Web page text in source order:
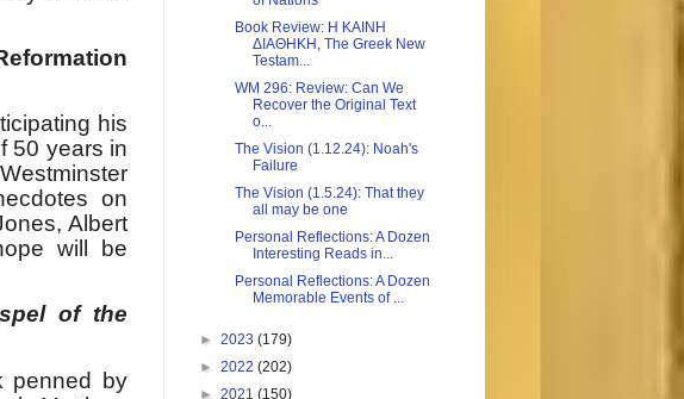
his
50 years in
on
Albert
will be
of the
penned by
Book Review: H KAINH
ΔIAΘHKH, The Greek New
Testam...
WM 296: Review: Can We
Recover the Original Text
o...
The Vision (1.12.24): Noah's
Failure
The Vision (1.5.24): That they
all may be one
Personal Reflections: A Dozen
Interesting Reads in...
Personal Reflections: A Dozen
Memorable Events of ...
► 2023 (179)
► 2022 (202)
► 2021 (150)